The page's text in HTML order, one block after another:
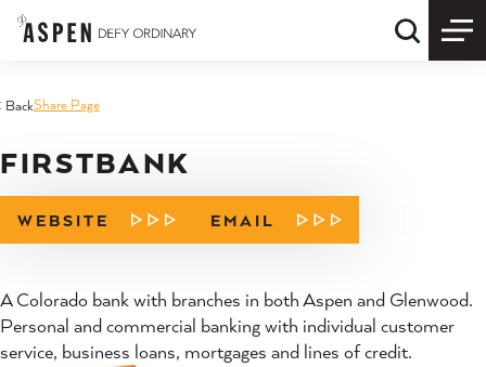
Skip to content Quick
BackShare Page
FIRSTBANK
WEBSITE EMAIL
A Colorado bank with branches in both Aspen and Glenwood.
Personal and commercial banking with individual customer
service, business loans, mortgages and lines of credit.